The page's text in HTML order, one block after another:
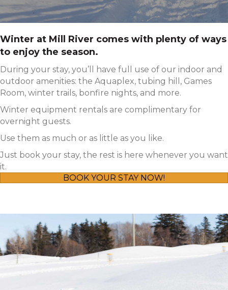
Winter at Mill River comes with plenty of ways
to enjoy the season.
During your stay, you’ll have full use of our indoor and
outdoor amenities: the Aquaplex, tubing hill, Games
Room, winter trails, bonfire nights, and more.
Winter equipment rentals are complimentary for
overnight guests.
Use them as much or as little as you like.
Just book your stay, the rest is here whenever you want
it.
BOOK YOUR STAY NOW!